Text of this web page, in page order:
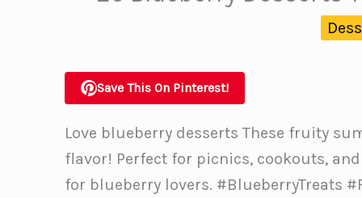
Save This On Pinterest!
Love blueberry desserts These fruity
flavor! Perfect for picnics, cookouts,
for blueberry lovers. #BlueberryTreats